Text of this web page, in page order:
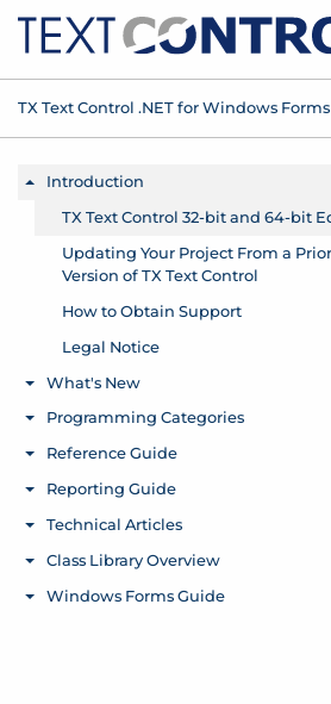
TX Text Control .NET for Windows Forms